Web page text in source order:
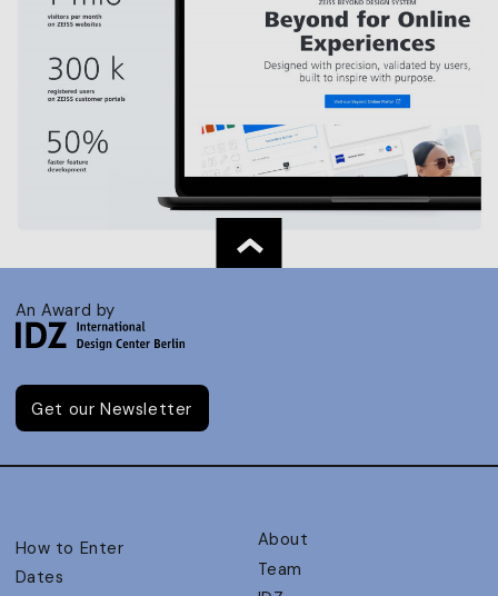
An Award by
Get our Newsletter
How to Enter
Dates
About
Team